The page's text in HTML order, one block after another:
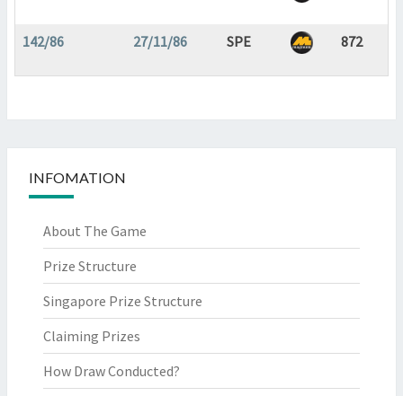
142/86 27/11/86 SPE 872
INFOMATION
About The Game
Prize Structure
Singapore Prize Structure
Claiming Prizes
How Draw Conducted?